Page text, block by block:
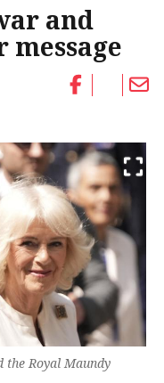
and
the Royal Maundy